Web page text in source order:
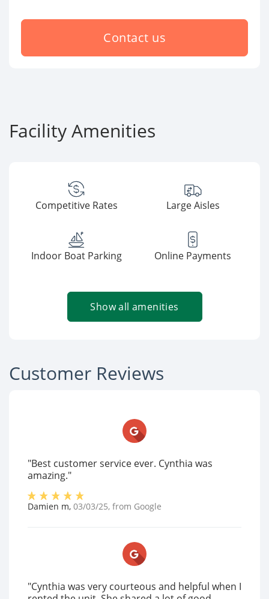
Contact us
Facility Amenities
Competitive Rates Large Aisles
Indoor Boat Parking Online Payments
Show all amenities
Customer Reviews
"Best customer service ever. Cynthia was
amazing."
Damien m, 03/03/25, from Google
"Cynthia was very courteous and helpful when I